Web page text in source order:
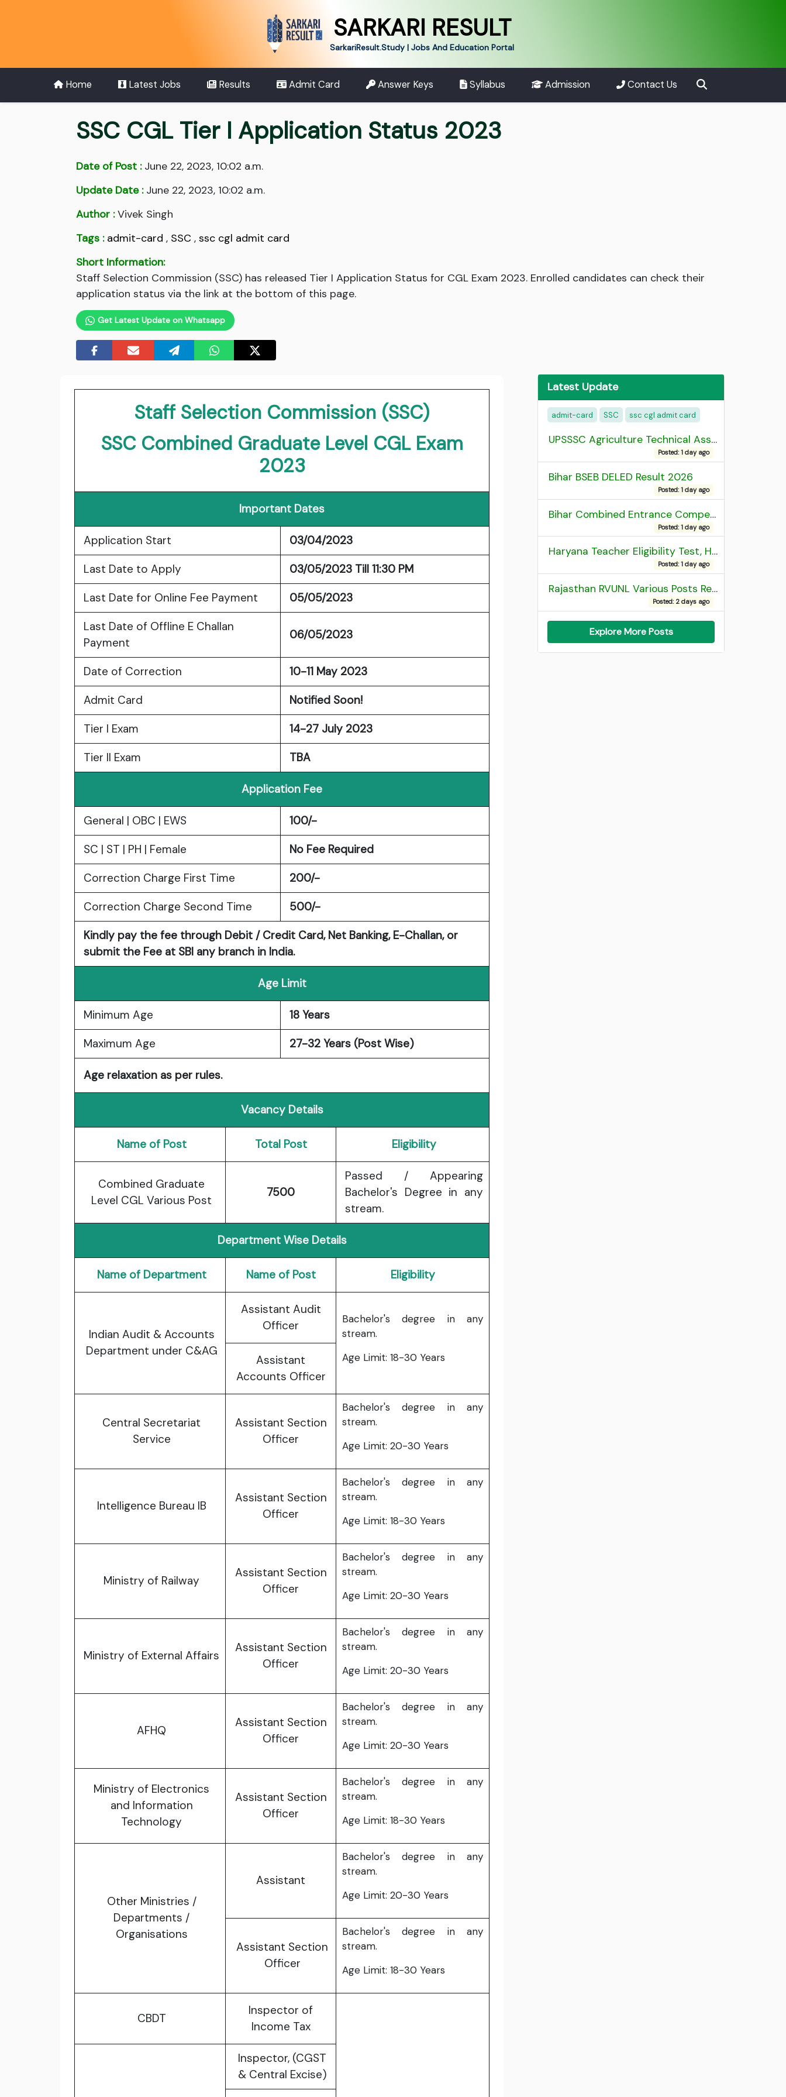
SARKARI RESULT
SarkariResult.Study | Jobs And Education Portal
Home Latest Jobs Results Admit Card Answer Keys Syllabus Admission Contact Us
SSC CGL Tier I Application Status 2023
Date of Post :June 22, 2023, 10:02 a.m.
Update Date :June 22, 2023, 10:02 a.m.
Author :Vivek Singh
Tags : admit-card , SSC , ssc cgl admit card
Short Information:
Staff Selection Commission (SSC) has released Tier I Application Status for CGL Exam 2023. Enrolled candidates can check their
application status via the link at the bottom of this page.
Get Latest Update on Whatsapp
Staff Selection Commission (SSC)
SSC Combined Graduate Level CGL Exam
2023
Important Dates
Application Start
03/04/2023
Last Date to Apply
03/05/2023 Till 11:30 PM
Last Date for Online Fee Payment
05/05/2023
Last Date of Offline E Challan
Payment
06/05/2023
Date of Correction
10-11 May 2023
Admit Card
Notified Soon!
Tier I Exam
14-27 July 2023
Tier II Exam
TBA
Application Fee
General | OBC | EWS
100/-
SC | ST | PH | Female
No Fee Required
Correction Charge First Time
200/-
Correction Charge Second Time
500/-
Kindly pay the fee through Debit / Credit Card, Net Banking, E-Challan, or
submit the Fee at SBI any branch in India.
Age Limit
Minimum Age
18 Years
Maximum Age
27-32 Years (Post Wise)
Age relaxation as per rules.
Vacancy Details
Name of Post Total Post Eligibility
Combined Graduate
Level CGL Various Post
7500
Passed / Appearing
Bachelor's Degree in any
stream.
Department Wise Details
Name of Department Name of Post Eligibility
Indian Audit & Accounts
Department under C&AG
Assistant Audit
Officer
Bachelor's degree in any
stream.
Age Limit: 18-30 Years
Assistant
Accounts Officer
Central Secretariat
Service
Assistant Section
Officer
Bachelor's degree in any
stream.
Age Limit: 20-30 Years
Intelligence Bureau IB
Assistant Section
Officer
Bachelor's degree in any
stream.
Age Limit: 18-30 Years
Ministry of Railway
Assistant Section
Officer
Bachelor's degree in any
stream.
Age Limit: 20-30 Years
Ministry of External Affairs
Assistant Section
Officer
Bachelor's degree in any
stream.
Age Limit: 20-30 Years
AFHQ
Assistant Section
Officer
Bachelor's degree in any
stream.
Age Limit: 20-30 Years
Ministry of Electronics
and Information
Technology
Assistant Section
Officer
Bachelor's degree in any
stream.
Age Limit: 18-30 Years
Other Ministries /
Departments /
Organisations
Assistant
Bachelor's degree in any
stream.
Age Limit: 20-30 Years
Assistant Section
Officer
Bachelor's degree in any
stream.
Age Limit: 18-30 Years
CBDT
Inspector of
Income Tax
Inspector, (CGST
& Central Excise)
Latest Update
admit-card SSC ssc cgl admit card
UPSSSC Agriculture Technical Assistant Group C Recruitment 2026 Admit Card
Posted: 1 day ago
Bihar BSEB DELED Result 2026
Posted: 1 day ago
Bihar Combined Entrance Competitive Examination 2026 1st Round Seat Allotment
Posted: 1 day ago
Haryana Teacher Eligibility Test, HTET 2025 Result
Posted: 1 day ago
Rajasthan RVUNL Various Posts Recruitment 2026
Posted: 2 days ago
Explore More Posts